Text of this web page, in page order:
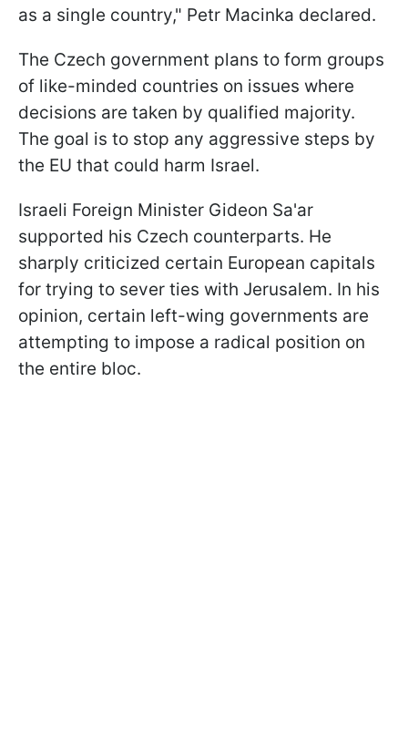
as a single country," Petr Macinka declared.
The Czech government plans to form groups
of like-minded countries on issues where
decisions are taken by qualified majority.
The goal is to stop any aggressive steps by
the EU that could harm Israel.
Israeli Foreign Minister Gideon Sa'ar
supported his Czech counterparts. He
sharply criticized certain European capitals
for trying to sever ties with Jerusalem. In his
opinion, certain left-wing governments are
attempting to impose a radical position on
the entire bloc.